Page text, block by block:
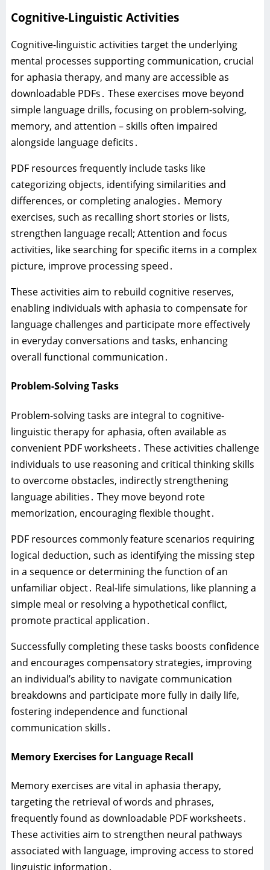
Cognitive-Linguistic Activities
Cognitive-linguistic activities target the underlying
mental processes supporting communication‚ crucial
for aphasia therapy‚ and many are accessible as
downloadable PDFs․ These exercises move beyond
simple language drills‚ focusing on problem-solving‚
memory‚ and attention – skills often impaired
alongside language deficits․
PDF resources frequently include tasks like
categorizing objects‚ identifying similarities and
differences‚ or completing analogies․ Memory
exercises‚ such as recalling short stories or lists‚
strengthen language recall; Attention and focus
activities‚ like searching for specific items in a complex
picture‚ improve processing speed․
These activities aim to rebuild cognitive reserves‚
enabling individuals with aphasia to compensate for
language challenges and participate more effectively
in everyday conversations and tasks‚ enhancing
overall functional communication․
Problem-Solving Tasks
Problem-solving tasks are integral to cognitive-
linguistic therapy for aphasia‚ often available as
convenient PDF worksheets․ These activities challenge
individuals to use reasoning and critical thinking skills
to overcome obstacles‚ indirectly strengthening
language abilities․ They move beyond rote
memorization‚ encouraging flexible thought․
PDF resources commonly feature scenarios requiring
logical deduction‚ such as identifying the missing step
in a sequence or determining the function of an
unfamiliar object․ Real-life simulations‚ like planning a
simple meal or resolving a hypothetical conflict‚
promote practical application․
Successfully completing these tasks boosts confidence
and encourages compensatory strategies‚ improving
an individual’s ability to navigate communication
breakdowns and participate more fully in daily life‚
fostering independence and functional
communication skills․
Memory Exercises for Language Recall
Memory exercises are vital in aphasia therapy‚
targeting the retrieval of words and phrases‚
frequently found as downloadable PDF worksheets․
These activities aim to strengthen neural pathways
associated with language‚ improving access to stored
linguistic information․